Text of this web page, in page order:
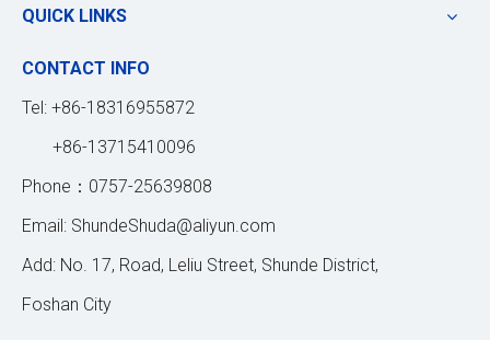
QUICK LINKS
CONTACT INFO
Tel: +86-18316955872
+86-13715410096
Phone：0757-25639808
Email: ShundeShuda@aliyun.com
Add: No. 17, Road, Leliu Street, Shunde District,
Foshan City